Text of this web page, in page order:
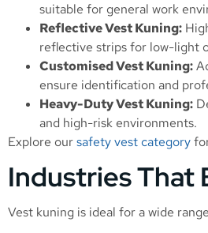
suitable for general work
Reflective Vest Kuning:
reflective strips for low-light
Customised Vest Kuning:
ensure identification and
Heavy-Duty Vest Kuning:
and high-risk environments.
Explore oursafety vest category
Industries That
Vest kuning is ideal for a wide